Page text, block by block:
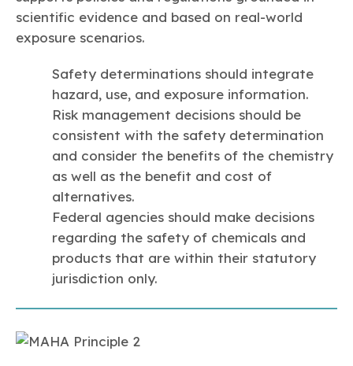
scientific evidence and based on real-world
exposure scenarios.
Safety determinations should integrate
hazard, use, and exposure information.
Risk management decisions should be
consistent with the safety determination
and consider the benefits of the chemistry
as well as the benefit and cost of
alternatives.
Federal agencies should make decisions
regarding the safety of chemicals and
products that are within their statutory
jurisdiction only.